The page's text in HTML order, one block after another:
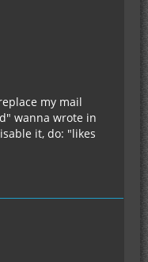
my mail
wanna wrote in
it, do: "likes